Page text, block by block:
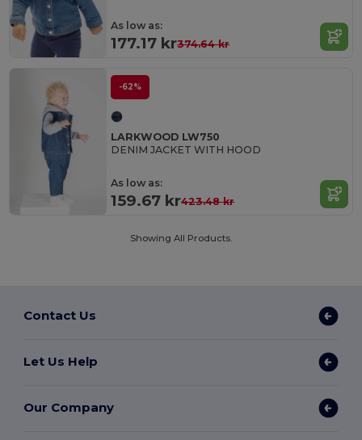
As low as:
177.17 kr374.64 kr
-62%
LARKWOOD LW750
DENIM JACKET WITH HOOD
As low as:
159.67 kr423.48 kr
Showing All Products.
Contact Us
Let Us Help
Our Company